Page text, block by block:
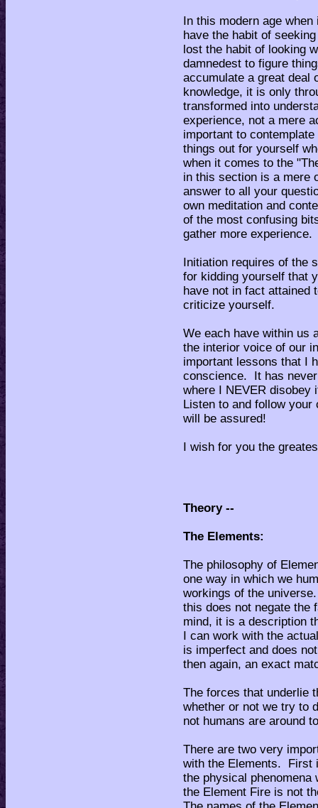
In this modern age
have the habit of
lost the habit of looking
damnedest to figure
accumulate a great deal
knowledge, it is only
transformed into
experience, not a mere
important to
things out for yourself
when it comes to the
in this section is a mere
answer to all your
own meditation and
of the most confusing
gather more experience.
Initiation requires of the
for kidding yourself that
have not in fact attained
criticize yourself.
We each have within us
the interior voice of our
important lessons that I
conscience. It has
where I NEVER
Listen to and follow
will be assured!
I wish for you the
Theory --
The Elements:
The philosophy of
one way in which we
workings of the
this does not negate the
mind, it is a description
I can work with the
is imperfect and does
then again, an exact
The forces that underlie
whether or not we try to
not humans are around
There are two very
with the Elements. First
the physical
the Element Fire is not